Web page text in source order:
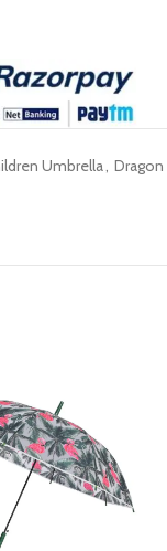
Umbrella, Dragon